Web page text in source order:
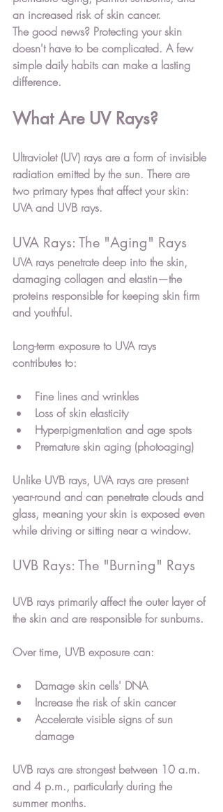
an increased risk of skin cancer.
The good news? Protecting your skin
doesn't have to be complicated. A few
simple daily habits can make a lasting
difference.
What Are UV Rays?
Ultraviolet (UV) rays are a form of invisible
radiation emitted by the sun. There are
two primary types that affect your skin:
UVA and UVB rays.
UVA Rays: The "Aging" Rays
UVA rays penetrate deep into the skin,
damaging collagen and elastin—the
proteins responsible for keeping skin firm
and youthful.
Long-term exposure to UVA rays
contributes to:
Fine lines and wrinkles
Loss of skin elasticity
Hyperpigmentation and age spots
Premature skin aging (photoaging)
Unlike UVB rays, UVA rays are present
year-round and can penetrate clouds and
glass, meaning your skin is exposed even
while driving or sitting near a window.
UVB Rays: The "Burning" Rays
UVB rays primarily affect the outer layer of
the skin and are responsible for sunburns.
Over time, UVB exposure can:
Damage skin cells' DNA
Increase the risk of skin cancer
Accelerate visible signs of sun
damage
UVB rays are strongest between 10 a.m.
and 4 p.m., particularly during the
summer months.